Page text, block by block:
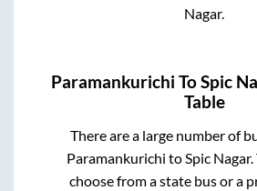
Nagar.
Paramankurichi ToSpic
Table
There are a large number of
Paramankurichi toSpic Nagar.
choose from a state bus or a